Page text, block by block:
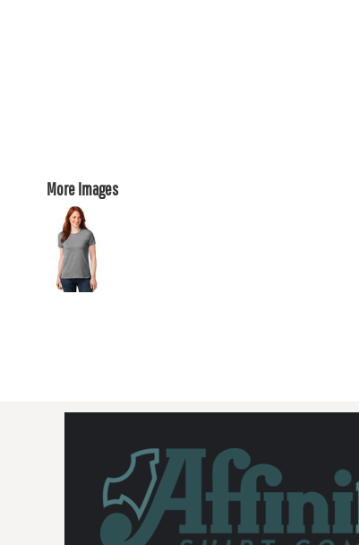
More Images